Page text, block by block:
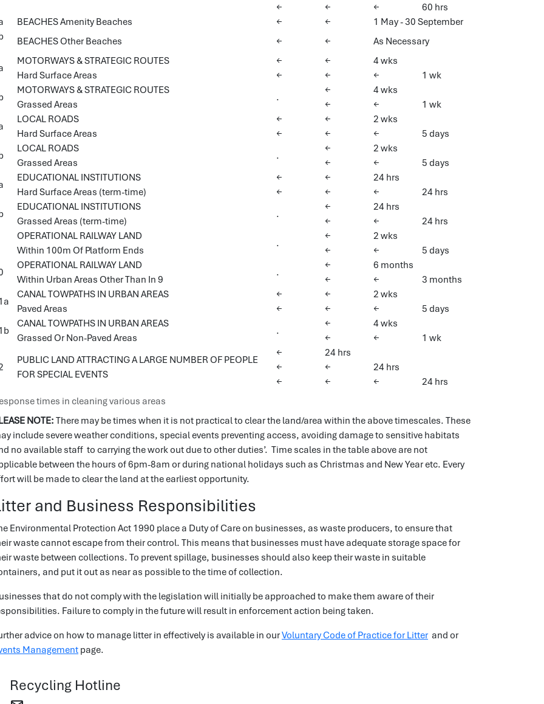
times in cleaning various areas
←
←
←
60 hrs
BEACHES Amenity Beaches ← ←
1 May - 30 September
BEACHES Other Beaches ← ← As Necessary
MOTORWAYS & STRATEGIC ROUTES
Hard Surface Areas
←
←
←
←
4 wks
←
1 wk
MOTORWAYS & STRATEGIC ROUTES
Grassed Areas
.
←
←
4 wks
←
1 wk
LOCAL ROADS
Hard Surface Areas
←
←
←
←
2 wks
←
5 days
LOCAL ROADS
Grassed Areas
.
←
←
2 wks
←
5 days
EDUCATIONAL INSTITUTIONS
Hard Surface Areas (term-time)
←
←
←
←
24 hrs
←
24 hrs
EDUCATIONAL INSTITUTIONS
Grassed Areas (term-time)
.
←
←
24 hrs
←
24 hrs
OPERATIONAL RAILWAY LAND
Within 100m Of Platform Ends
.
←
←
2 wks
←
5 days
OPERATIONAL RAILWAY LAND
Within Urban Areas Other Than In 9
.
←
←
6 months
←
3 months
CANAL TOWPATHS IN URBAN AREAS
Paved Areas
←
←
←
←
2 wks
←
5 days
CANAL TOWPATHS IN URBAN AREAS
Grassed Or Non-Paved Areas
.
←
←
4 wks
←
1 wk
PUBLIC LAND ATTRACTING A LARGE NUMBER OF PEOPLE
FOR SPECIAL EVENTS
←
←
←
24 hrs
←
←
24 hrs
←
24 hrs
NOTE: There may be times when it is not practical to clear the land/area within the above timescales. These
include severe weather conditions, special events preventing access, avoiding damage to sensitive habitats
no available staff to carrying the work out due to other duties’. Time scales in the table above are not
between the hours of 6pm-8am or during national holidays such as Christmas and New Year etc. Every
will be made to clear the land at the earliest opportunity.
and Business Responsibilities
Environmental Protection Act 1990 place a Duty of Care on businesses, as waste producers, to ensure that
waste cannot escape from their control. This means that businesses must have adequate storage space for
waste between collections. To prevent spillage, businesses should also keep their waste in suitable
and put it out as near as possible to the time of collection.
that do not comply with the legislation will initially be approached to make them aware of their
Failure to comply in the future will result in enforcement action being taken.
advice on how to manage litter in effectively is available in ourVoluntary Code of Practice for Litter and or
Management page.
Recycling Hotline